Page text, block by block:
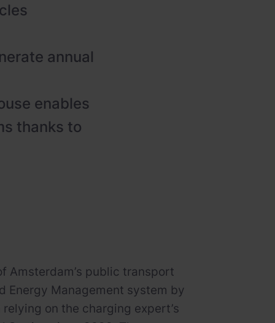
annual
enables
thanks to
Amsterdam’s public transport
Energy Management system by
on the charging expert’s